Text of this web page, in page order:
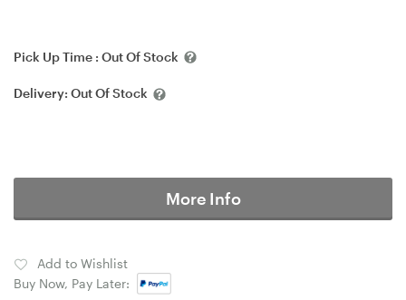
Pick Up Time : Out Of Stock
Delivery: Out Of Stock
More Info
Add to Wishlist
Buy Now, Pay Later: